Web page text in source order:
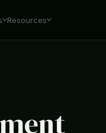
Resources